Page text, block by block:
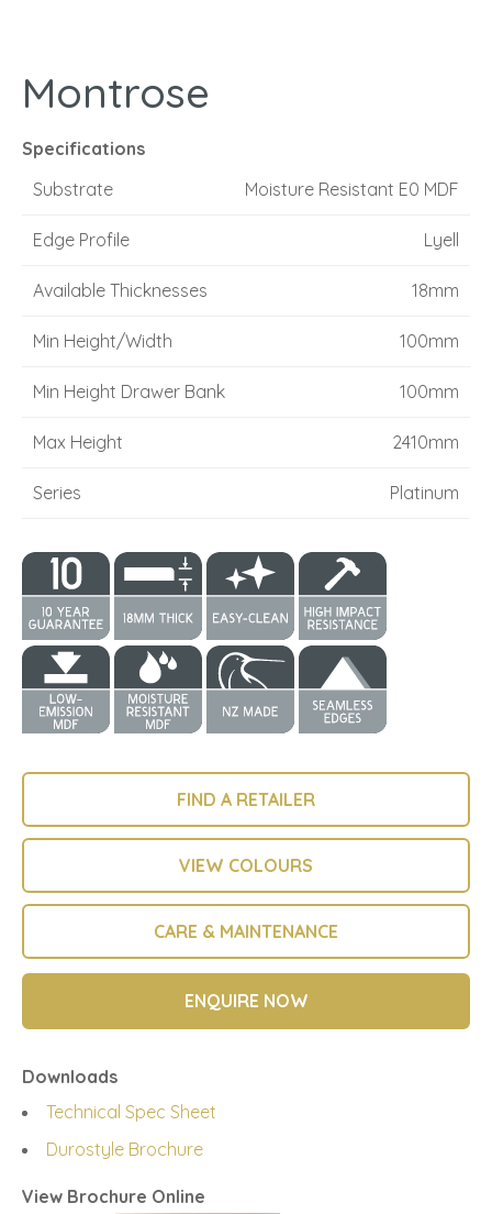
Montrose
Specifications
Substrate
Moisture Resistant E0 MDF
Edge Profile Lyell
Available Thicknesses 18mm
Min Height/Width 100mm
Min Height Drawer Bank 100mm
Max Height 2410mm
Series Platinum
FIND A RETAILER
VIEW COLOURS
CARE & MAINTENANCE
ENQUIRE NOW
View Brochure Online
Downloads
Technical Spec Sheet
Durostyle Brochure